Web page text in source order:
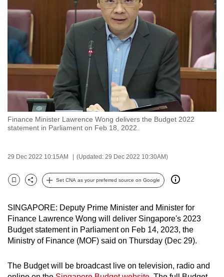
Finance Minister Lawrence Wong delivers the Budget 2022
statement in Parliament on Feb 18, 2022.
29 Dec 2022 10:15AM (Updated: 29 Dec 2022 10:30AM)
Bookmark
Share
Set CNA as your preferred source on Google
SINGAPORE: Deputy Prime Minister and Minister for
Finance Lawrence Wong will deliver Singapore's 2023
Budget statement in Parliament on Feb 14, 2023, the
Ministry of Finance (MOF) said on Thursday (Dec 29).
The Budget will be broadcast live on television, radio and
to
switch
browsers
but
we
want
experience
with
CNA
fast,
secure
and
best
it
can
possibly
be.